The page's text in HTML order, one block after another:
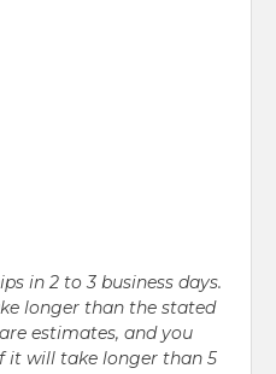
in 2 to 3 business days.
longer than the stated
estimates, and you
it will take longer than 5